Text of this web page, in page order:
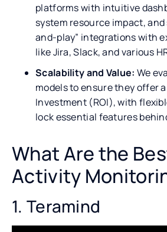
platforms with intuitive
system resource impact, and
and-play” integrations with
like Jira, Slack, and various
Scalability and Value: We
models to ensure they offer
Investment (ROI), with
lock essential features
What Are the
Activity
1. Teramind